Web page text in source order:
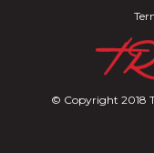
© Copyright 2018